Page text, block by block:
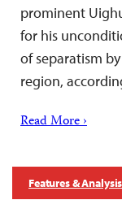
prominent
for his
of separatism
region,
Read More ›
Features & Analysis